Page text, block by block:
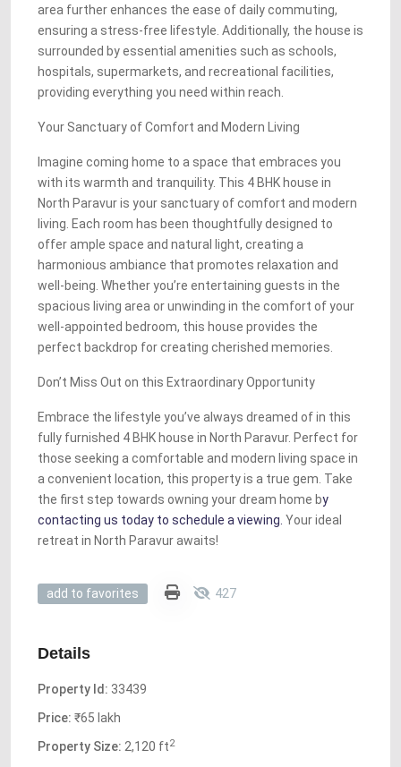
area further enhances the ease of daily commuting,
ensuring a stress-free lifestyle. Additionally, the house is
surrounded by essential amenities such as schools,
hospitals, supermarkets, and recreational facilities,
providing everything you need within reach.
Your Sanctuary of Comfort and Modern Living
Imagine coming home to a space that embraces you
with its warmth and tranquility. This 4 BHK house in
North Paravur is your sanctuary of comfort and modern
living. Each room has been thoughtfully designed to
offer ample space and natural light, creating a
harmonious ambiance that promotes relaxation and
well-being. Whether you’re entertaining guests in the
spacious living area or unwinding in the comfort of your
well-appointed bedroom, this house provides the
perfect backdrop for creating cherished memories.
Don’t Miss Out on this Extraordinary Opportunity
Embrace the lifestyle you’ve always dreamed of in this
fully furnished 4 BHK house in North Paravur. Perfect for
those seeking a comfortable and modern living space in
a convenient location, this property is a true gem. Take
the first step towards owning your dream home by
contacting us today to schedule a viewing. Your ideal
retreat in North Paravur awaits!
add to favorites 427
Details
Property Id: 33439
Price: ₹65 lakh
Property Size: 2,120 ft2